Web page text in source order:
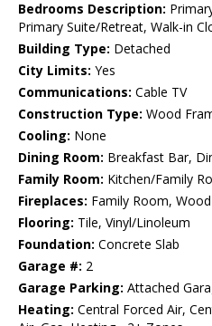
Bedrooms Description:
Primary Suite/Retreat, Walk-in
Building Type: Detached
City Limits: Yes
Communications: Cable TV
Construction Type: Wood
Cooling: None
Dining Room: Breakfast Bar,
Family Room: Kitchen/Family
Fireplaces: Family Room,
Flooring: Tile, Vinyl/Linoleum
Foundation: Concrete Slab
Garage #: 2
Garage Parking: Attached
Heating: Central Forced Air,